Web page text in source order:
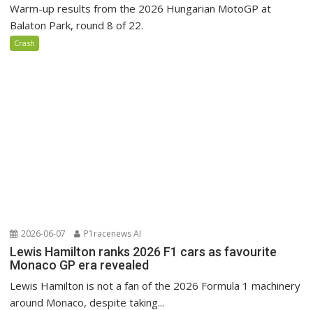
Warm-up results from the 2026 Hungarian MotoGP at
Balaton Park, round 8 of 22.
Crash
2026-06-07 P1racenews AI
Lewis Hamilton ranks 2026 F1 cars as favourite
Monaco GP era revealed
Lewis Hamilton is not a fan of the 2026 Formula 1 machinery
around Monaco, despite taking...